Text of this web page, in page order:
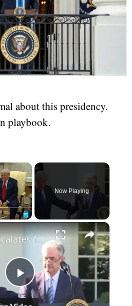
about this presidency.
playbook.
Now Playing
Play
Trump escalates feud with Fed, threatens to fire Powell over rates